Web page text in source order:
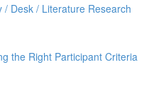
/ Desk / Literature Research
the Right Participant Criteria